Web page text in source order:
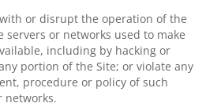
or disrupt the operation of the
servers or networks used to make
including by hacking or
portion of the Site; or violate any
procedure or policy of such
networks.